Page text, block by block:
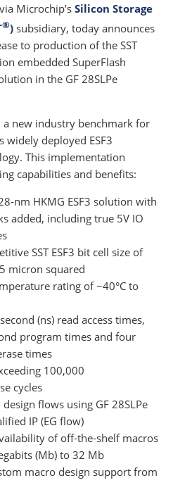
Microchip’sSilicon Storage
®) subsidiary, today announces
to production of the SST
embedded SuperFlash
in the GF 28SLPe
a new industry benchmark for
widely deployed ESF3
This implementation
capabilities and benefits:
nm HKMG ESF3 solution with
added, including true 5V IO
SST ESF3 bit cell size of
micron squared
rating of −40°C to
(ns) read access times,
program times and four
times
100,000
cycles
flows using GF 28SLPe
IP (EG flow)
of off-the-shelf macros
(Mb) to 32 Mb
macro design support from